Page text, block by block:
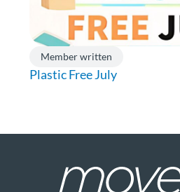
Member written
Plastic Free July